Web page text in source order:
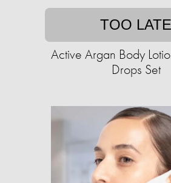
TOO LATE
Active Argan Body
Drops Set